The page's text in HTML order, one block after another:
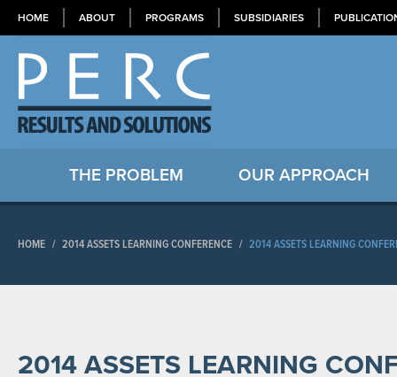
HOME ABOUT PROGRAMS SUBSIDIARIES
THE PROBLEM OUR APPROACH
HOME / 2014 ASSETS LEARNING CONFERENCE / 2014 ASSETS LEARNING
2014 ASSETS LEARNING